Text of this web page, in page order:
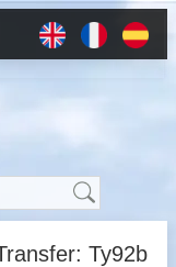
Ty92b